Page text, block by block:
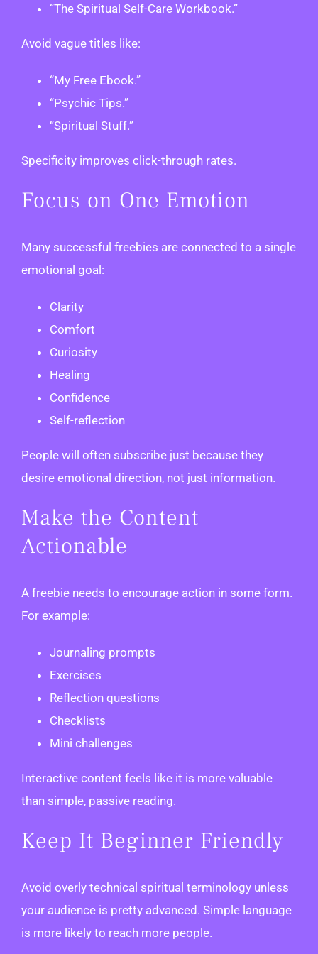
“The Spiritual Self-Care Workbook.”
Avoid vague titles like:
“My Free Ebook.”
“Psychic Tips.”
“Spiritual Stuff.”
Specificity improves click-through rates.
Focus on One Emotion
Many successful freebies are connected to a single
emotional goal:
Clarity
Comfort
Curiosity
Healing
Confidence
Self-reflection
People will often subscribe just because they
desire emotional direction, not just information.
Make the Content
Actionable
A freebie needs to encourage action in some form.
For example:
Journaling prompts
Exercises
Reflection questions
Checklists
Mini challenges
Interactive content feels like it is more valuable
than simple, passive reading.
Keep It Beginner Friendly
Avoid overly technical spiritual terminology unless
your audience is pretty advanced. Simple language
is more likely to reach more people.